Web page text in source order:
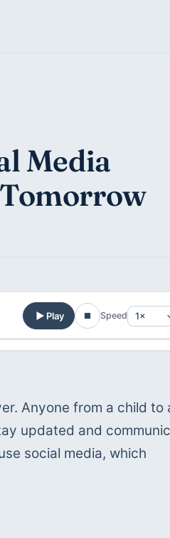
Media
Play Speed
Anyone from a child to
updated and
social media, which